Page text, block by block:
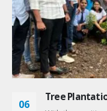
06
NAAC